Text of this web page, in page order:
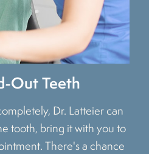
Out Teeth
Dr. Latteier can
tooth, bring it with you to
There's a chance